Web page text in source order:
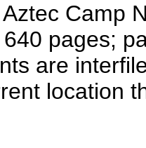
Camp
pages;
are
location